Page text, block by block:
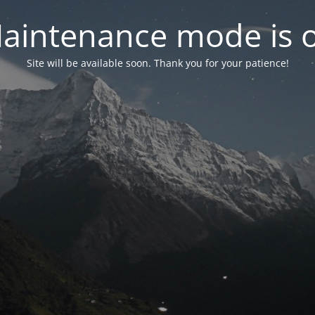
mode is
Site will be available soon. Thank you for your patience!